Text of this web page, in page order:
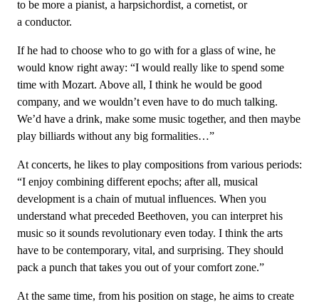
to be more a pianist, a harpsichordist, a cornetist, or
a conductor.
If he had to choose who to go with for a glass of wine, he
would know right away: “I would really like to spend some
time with Mozart. Above all, I think he would be good
company, and we wouldn’t even have to do much talking.
We’d have a drink, make some music together, and then maybe
play billiards without any big formalities…”
At concerts, he likes to play compositions from various periods:
“I enjoy combining different epochs; after all, musical
development is a chain of mutual influences. When you
understand what preceded Beethoven, you can interpret his
music so it sounds revolutionary even today. I think the arts
have to be contemporary, vital, and surprising. They should
pack a punch that takes you out of your comfort zone.”
At the same time, from his position on stage, he aims to create